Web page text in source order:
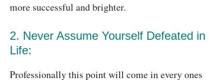
more successful and brighter.
2. Never Assume Yourself Defeated in
Life:
Professionally this point will come in every ones